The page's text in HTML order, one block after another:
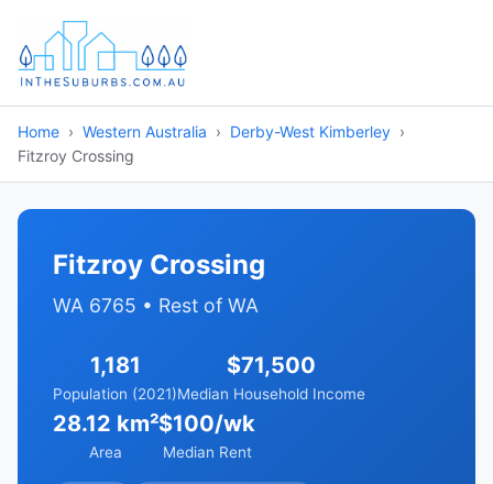
Home Western Australia
Derby-West Kimberley
Fitzroy Crossing
Fitzroy Crossing
WA 6765 • Rest of WA
1,181
Population (2021)
$71,500
Median Household Income
28.12 km²
Area
$100/wk
Median Rent